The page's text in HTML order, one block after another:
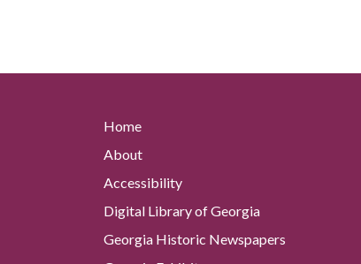
Home
About
Accessibility
Digital Library of Georgia
Georgia Historic Newspapers